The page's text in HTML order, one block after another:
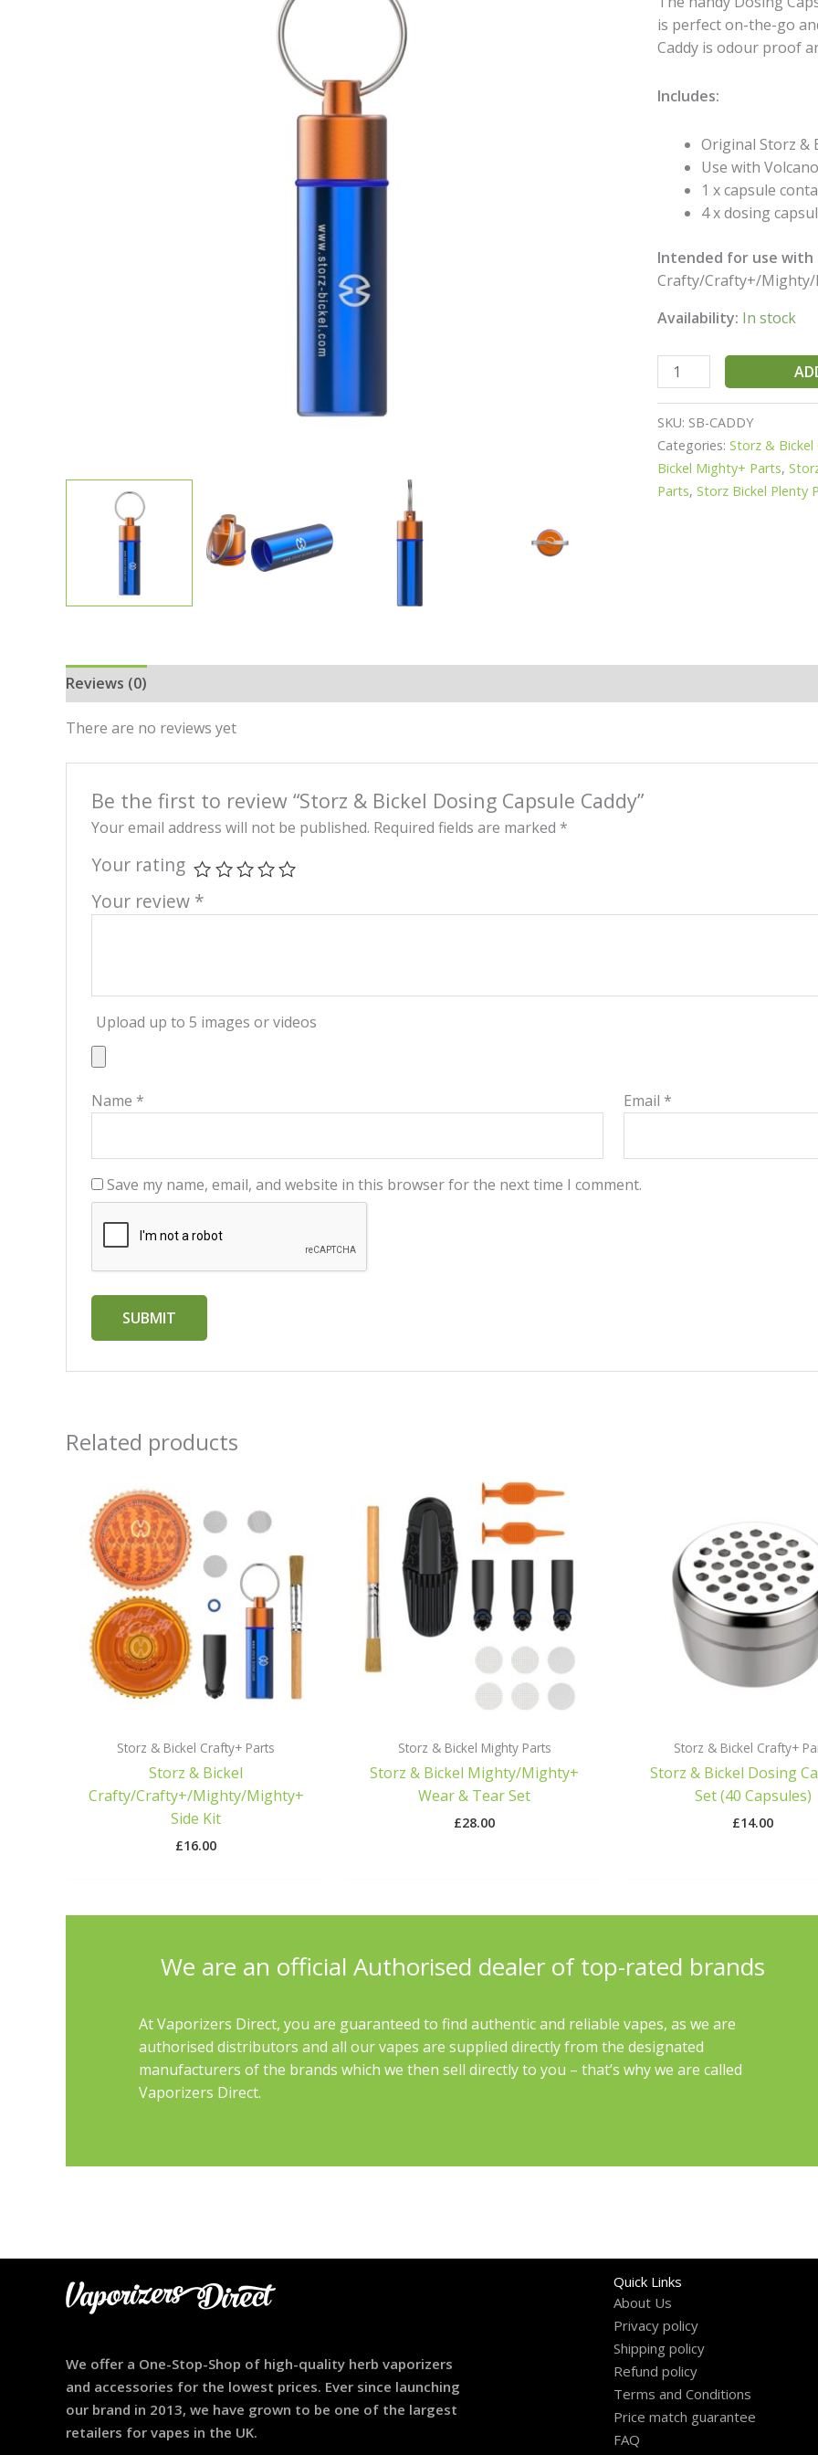
is perfect on-the-go
Caddy is odour proof
Includes:
Original Storz &
Use with
1 x capsule
4 x dosing
Intended for use with
Crafty/Crafty+/Mighty/
Availability: In stock
Capsule
Caddy
SKU: SB-CADDY
Categories: Storz &
Bickel Mighty+ Parts,
Parts, Storz Bickel Plenty
Reviews (0)
There are no reviews yet
Be the first to review “Storz & Bickel Dosing Capsule Caddy”
Your email address will not be published. Required fields are marked *
Your rating
Your review *
Upload up to 5 images or videos
Name * Email *
Save my name, email, and website in this browser for the next time I comment.
Related products
Storz & Bickel Crafty+ Parts
Storz & Bickel
Crafty/Crafty+/Mighty/Mighty+
Side Kit
£16.00
Storz & Bickel Mighty Parts
Storz & Bickel Mighty/Mighty+
Wear & Tear Set
£28.00
Storz & Bickel Crafty+
Storz & Bickel Dosing
Set (40 Capsules)
£14.00
We are an official Authorised dealer of top-rated brands
At Vaporizers Direct, you are guaranteed to find authentic and reliable vapes, as we are
authorised distributors and all our vapes are supplied directly from the designated
manufacturers of the brands which we then sell directly to you – that’s why we are called
Vaporizers Direct.
We offer a One-Stop-Shop of high-quality herb vaporizers
and accessories for the lowest prices. Ever since launching
our brand in 2013, we have grown to be one of the largest
retailers for vapes in the UK.
Quick Links
About Us
Privacy policy
Shipping policy
Refund policy
Terms and Conditions
Price match guarantee
FAQ